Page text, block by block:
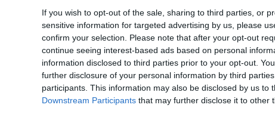
If you wish to opt-out of the sale, sharing to third parties, or
sensitive information for targeted advertising by us, please
confirm your selection. Please note that after your opt-out
continue seeing interest-based ads based on personal
information disclosed to third parties prior to your opt-out.
further disclosure of your personal information by third
participants. This information may also be disclosed by us to
Downstream Participants that may further disclose it to other